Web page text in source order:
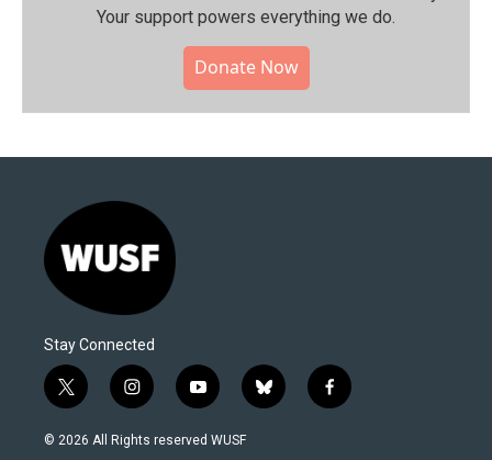
Your support powers everything we do.
Donate Now
Stay Connected
t
w
i
i
n
s
y
o
u
b
l
f
a
© 2026 All Rights reserved WUSF